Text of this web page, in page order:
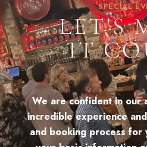
SPECIAL
LET'S
IT
We are confident in our
incredible experience
and booking process for